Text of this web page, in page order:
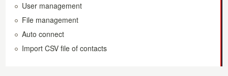
User management
File management
Auto connect
Import CSV file of contacts